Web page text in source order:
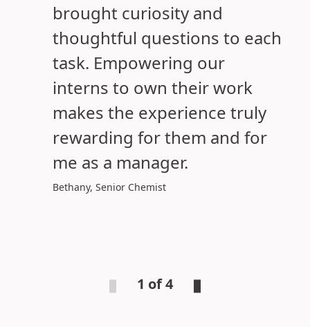
brought curiosity and
thoughtful questions to each
task. Empowering our
interns to own their work
makes the experience truly
rewarding for them and for
me as a manager.
Bethany, Senior Chemist
1 of 4